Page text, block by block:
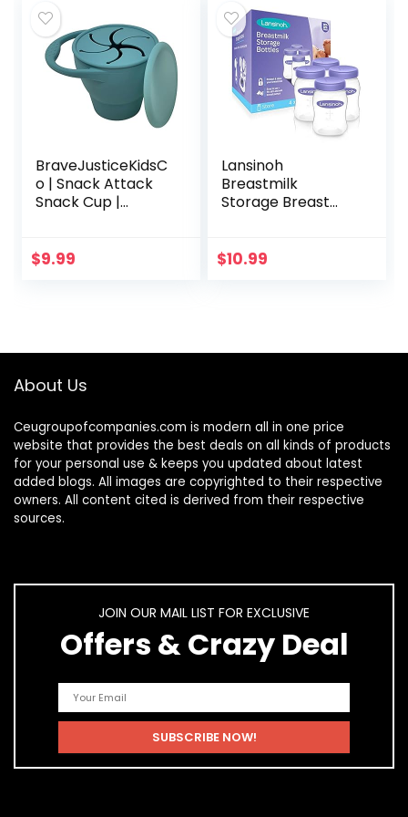
BraveJusticeKidsC
o | Snack Attack
Snack Cup |
Toddler and Baby
$9.99
Lansinoh
Breastmilk
Storage Breast
$10.99
About Us
Ceugroupofcompanies.com is modern all in one price
website that provides the best deals on all kinds of products
for your personal use & keeps you updated about latest
added blogs. All images are copyrighted to their respective
owners. All content cited is derived from their respective
sources.
JOIN OUR MAIL LIST FOR EXCLUSIVE
Offers & Crazy Deal